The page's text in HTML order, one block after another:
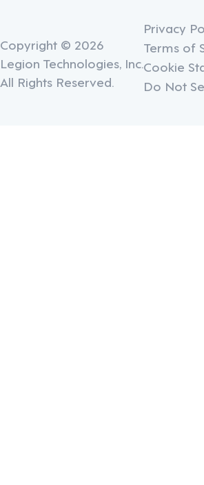
Copyright © 2026
Legion Technologies, Inc.
All Rights Reserved.
Privacy
Terms of
Cookie
Do Not